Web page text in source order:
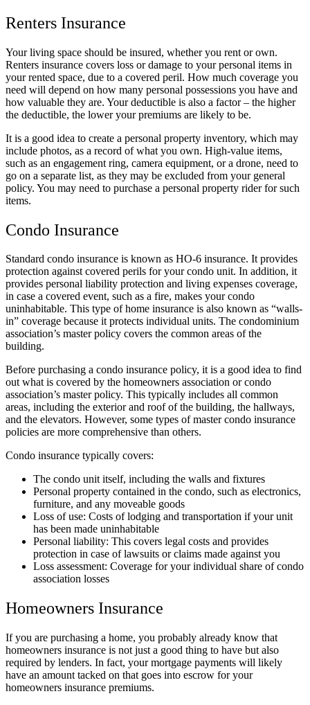
Renters Insurance
Your living space should be insured, whether you rent or own.
Renters insurance covers loss or damage to your personal items in
your rented space, due to a covered peril. How much coverage you
need will depend on how many personal possessions you have and
how valuable they are. Your deductible is also a factor – the higher
the deductible, the lower your premiums are likely to be.
It is a good idea to create a personal property inventory, which may
include photos, as a record of what you own. High-value items,
such as an engagement ring, camera equipment, or a drone, need to
go on a separate list, as they may be excluded from your general
policy. You may need to purchase a personal property rider for such
items.
Condo Insurance
Standard condo insurance is known as HO-6 insurance. It provides
protection against covered perils for your condo unit. In addition, it
provides personal liability protection and living expenses coverage,
in case a covered event, such as a fire, makes your condo
uninhabitable. This type of home insurance is also known as “walls-
in” coverage because it protects individual units. The condominium
association’s master policy covers the common areas of the
building.
Before purchasing a condo insurance policy, it is a good idea to find
out what is covered by the homeowners association or condo
association’s master policy. This typically includes all common
areas, including the exterior and roof of the building, the hallways,
and the elevators. However, some types of master condo insurance
policies are more comprehensive than others.
Condo insurance typically covers:
The condo unit itself, including the walls and fixtures
Personal property contained in the condo, such as electronics,
furniture, and any moveable goods
Loss of use: Costs of lodging and transportation if your unit
has been made uninhabitable
Personal liability: This covers legal costs and provides
protection in case of lawsuits or claims made against you
Loss assessment: Coverage for your individual share of condo
association losses
Homeowners Insurance
If you are purchasing a home, you probably already know that
homeowners insurance is not just a good thing to have but also
required by lenders. In fact, your mortgage payments will likely
have an amount tacked on that goes into escrow for your
homeowners insurance premiums.